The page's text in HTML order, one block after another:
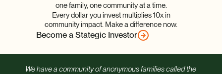
one family, one community at a time.
Every dollar you invest multiplies 10x in
community impact. Make a difference now.
Become a Stategic Investor
We have a community of anonymous families called the